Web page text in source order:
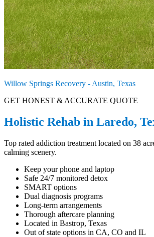
Willow Springs Recovery - Austin, Texas
GET HONEST & ACCURATE QUOTE
Holistic Rehab in Laredo,
Top rated addiction treatment located on 38
calming scenery.
Keep your phone and laptop
Safe 24/7 monitored detox
SMART options
Dual diagnosis programs
Long-term arrangements
Thorough aftercare planning
Located in Bastrop, Texas
Out of state options in CA, CO and IL